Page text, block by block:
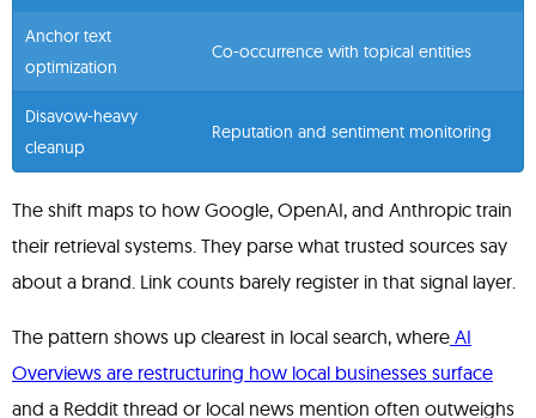
Anchor text
optimization
Co-occurrence with topical entities
Disavow-heavy
cleanup
Reputation and sentiment monitoring
The shift maps to how Google, OpenAI, and Anthropic train
their retrieval systems. They parse what trusted sources say
about a brand. Link counts barely register in that signal layer.
The pattern shows up clearest in local search, where AI
Overviews are restructuring how local businesses surface
and a Reddit thread or local news mention often outweighs